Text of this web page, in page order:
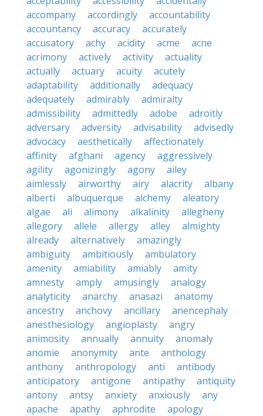
accompany
accordingly
accountability
accountancy
accuracy
accurately
accusatory
achy acidity acme
acne
acrimony
actively activity
actuality
actually
actuary acuity
acutely
adaptability
additionally
adequacy
adequately
admirably
admiralty
admissibility
admittedly adobe
adroitly
adversary
adversity advisability
advisedly
advocacy
aesthetically
affectionately
affinity
afghani agency
aggressively
agility
agonizingly agony
ailey
aimlessly
airworthy airy alacrity
albany
alberti
albuquerque alchemy
aleatory
algae
ali alimony alkalinity
allegheny
allegory
allele allergy alley
almighty
already
alternatively
amazingly
ambiguity
ambitiously
ambulatory
amenity
amiability amiably
amity
amnesty
amply amusingly
analogy
analyticity
anarchy anasazi
anatomy
ancestry
anchovy ancillary
anencephaly
anesthesiology
angioplasty
angry
animosity
annually annuity
anomaly
anomie
anonymity ante
anthology
anthony
anthropology anti
antibody
anticipatory
antigone antipathy
antiquity
antony
antsy anxiety anxiously
any
apache
apathy aphrodite
apology